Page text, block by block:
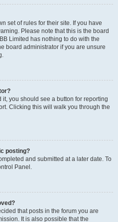
set of rules for their site. If you have
Please note that this is the board
Limited has nothing to do with the
board administrator if you are unsure
you should see a button for reporting
Clicking this will walk you through the
posting?
and submitted at a later date. To
Panel.
that posts in the forum you are
It is also possible that the